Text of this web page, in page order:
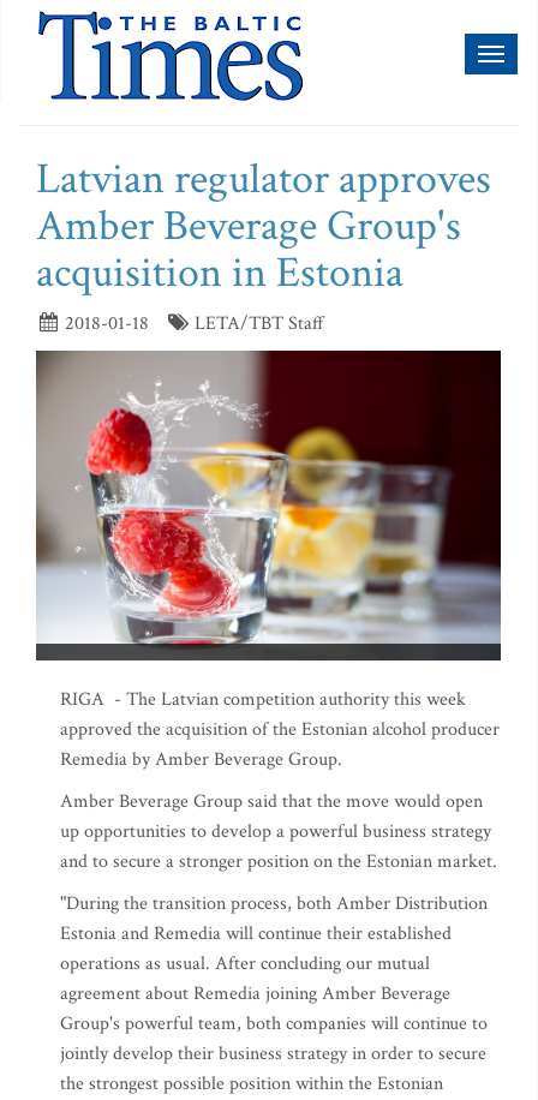
Latvian regulator approves
Amber Beverage Group's
acquisition in Estonia
2018-01-18 LETA/TBT Staff
RIGA - The Latvian competition authority this week
approved the acquisition of the Estonian alcohol producer
Remedia by Amber Beverage Group.
Amber Beverage Group said that the move would open
up opportunities to develop a powerful business strategy
and to secure a stronger position on the Estonian market.
"During the transition process, both Amber Distribution
Estonia and Remedia will continue their established
operations as usual. After concluding our mutual
agreement about Remedia joining Amber Beverage
Group's powerful team, both companies will continue to
jointly develop their business strategy in order to secure
the strongest possible position within the Estonian